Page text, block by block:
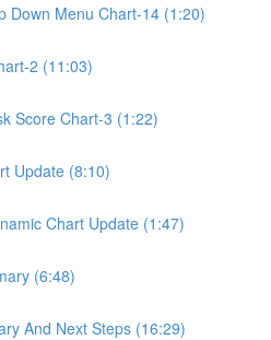
Down Menu Chart-14 (1:20)
2 (11:03)
Score Chart-3 (1:22)
Update (8:10)
Chart Update (1:47)
(6:48)
And Next Steps (16:29)